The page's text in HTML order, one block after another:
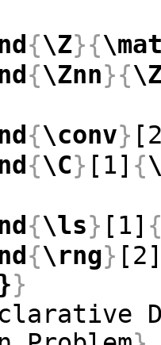
{\Z}{
{\Znn}{
{\conv}
{\C} [1] {
{\ls} [1]
{\rng}
}